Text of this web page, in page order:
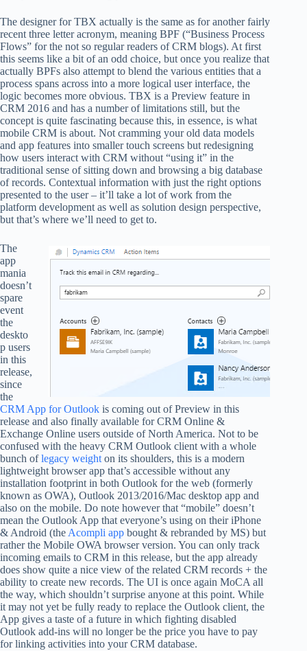
The designer for TBX actually is the same as for another fairly
recent three letter acronym, meaning BPF (“Business Process
Flows” for the not so regular readers of CRM blogs). At first
this seems like a bit of an odd choice, but once you realize that
actually BPFs also attempt to blend the various entities that a
process spans across into a more logical user interface, the
logic becomes more obvious. TBX is a Preview feature in
CRM 2016 and has a number of limitations still, but the
concept is quite fascinating because this, in essence, is what
mobile CRM is about. Not cramming your old data models
and app features into smaller touch screens but redesigning
how users interact with CRM without “using it” in the
traditional sense of sitting down and browsing a big database
of records. Contextual information with just the right options
presented to the user – it’ll take a lot of work from the
platform development as well as solution design perspective,
but that’s where we’ll need to get to.
The
app
mania
doesn’t
spare
event
the
deskto
p users
in this
release,
since
the
CRM App for Outlook is coming out of Preview in this
release and also finally available for CRM Online &
Exchange Online users outside of North America. Not to be
confused with the heavy CRM Outlook client with a whole
bunch oflegacy weight on its shoulders, this is a modern
lightweight browser app that’s accessible without any
installation footprint in both Outlook for the web (formerly
known as OWA), Outlook 2013/2016/Mac desktop app and
also on the mobile. Do note however that “mobile” doesn’t
mean the Outlook App that everyone’s using on their iPhone
& Android (the Acompli app bought & rebranded by MS) but
rather the Mobile OWA browser version. You can only track
incoming emails to CRM in this release, but the app already
does show quite a nice view of the related CRM records + the
ability to create new records. The UI is once again MoCA all
the way, which shouldn’t surprise anyone at this point. While
it may not yet be fully ready to replace the Outlook client, the
App gives a taste of a future in which fighting disabled
Outlook add-ins will no longer be the price you have to pay
for linking activities into your CRM database.